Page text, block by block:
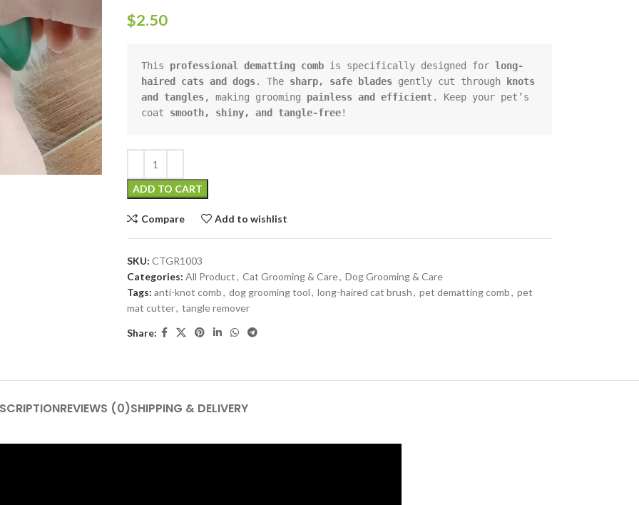
$
This professional dematting comb is specifically designed for long-
haired cats and dogs. The sharp, safe blades gently cut through
knots
and tangles, making grooming painless and efficient. Keep your pet’s
coat smooth, shiny, and tangle-free!
ADD TO CART
Compare Add to wishlist
SKU: CTGR1003
Categories: All Product, Cat Grooming & Care, Dog Grooming & Care
Tags: anti-knot comb, dog grooming tool, long-haired cat brush, pet dematting comb, pet
mat cutter, tangle remover
Share:
REVIEWS (0)SHIPPING & DELIVERY